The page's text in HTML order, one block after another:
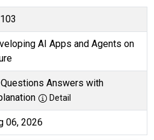
AI Apps and Agents on
Answers with
Detail
06, 2026